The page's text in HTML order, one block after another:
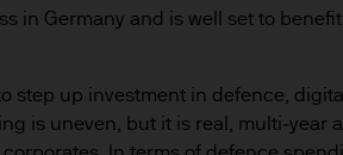
is for information purposes
its completeness or
in Germany and is well set to
step up investment in defence,
is uneven, but it is real, multi‑year